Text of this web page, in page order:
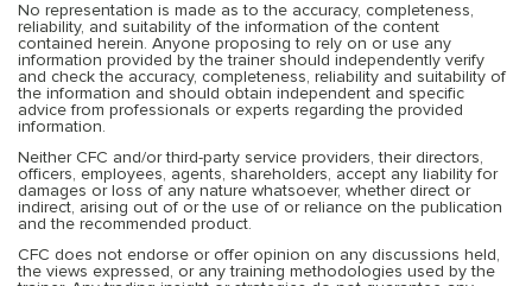
No representation is made as to the accuracy, completeness,
reliability, and suitability of the information of the content
contained herein. Anyone proposing to rely on or use any
information provided by the trainer should independently verify
and check the accuracy, completeness, reliability and suitability of
the information and should obtain independent and specific
advice from professionals or experts regarding the provided
information.
Neither CFC and/or third-party service providers, their directors,
officers, employees, agents, shareholders, accept any liability for
damages or loss of any nature whatsoever, whether direct or
indirect, arising out of or the use of or reliance on the publication
and the recommended product.
CFC does not endorse or offer opinion on any discussions held,
the views expressed, or any training methodologies used by the